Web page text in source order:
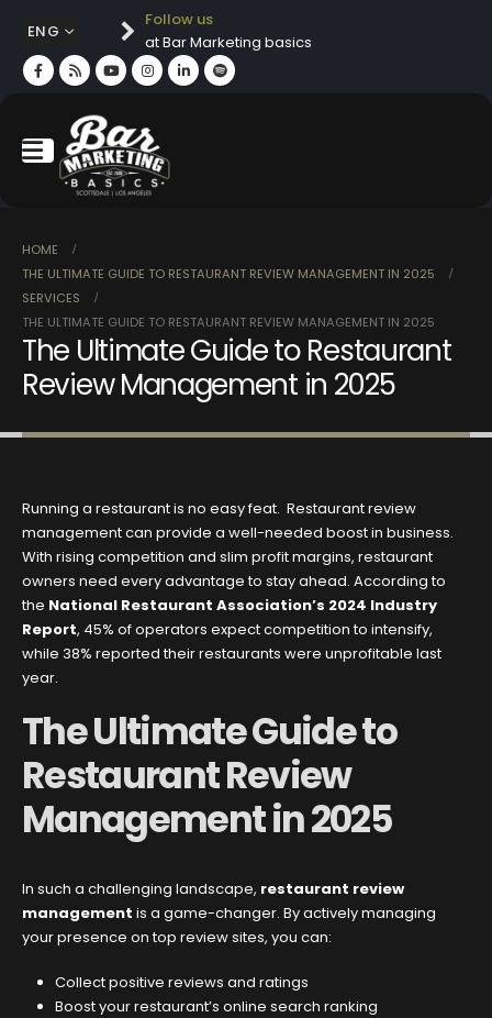
ENG
Follow us
at Bar Marketing basics
HOME
THE ULTIMATE GUIDE TO RESTAURANT REVIEW MANAGEMENT IN 2025
SERVICES
THE ULTIMATE GUIDE TO RESTAURANT REVIEW MANAGEMENT IN 2025
The Ultimate Guide to Restaurant
Review Management in 2025
Running a restaurant is no easy feat. Restaurant review
management can provide a well-needed boost in business.
With rising competition and slim profit margins, restaurant
owners need every advantage to stay ahead. According to
the National Restaurant Association’s 2024 Industry
Report, 45% of operators expect competition to intensify,
while 38% reported their restaurants were unprofitable last
year.
The Ultimate Guide to
Restaurant Review
Management in 2025
In such a challenging landscape, restaurant review
management is a game-changer. By actively managing
your presence on top review sites, you can:
Collect positive reviews and ratings
Boost your restaurant’s online search ranking